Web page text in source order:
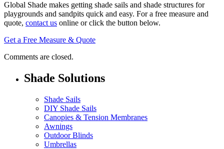
Global Shade makes getting shade sails and shade structures for
playgrounds and sandpits quick and easy. For a free measure and
quote, contact us online or click the button below.
Get a Free Measure & Quote
Comments are closed.
Shade Solutions
Shade Sails
DIY Shade Sails
Canopies & Tension Membranes
Awnings
Outdoor Blinds
Umbrellas